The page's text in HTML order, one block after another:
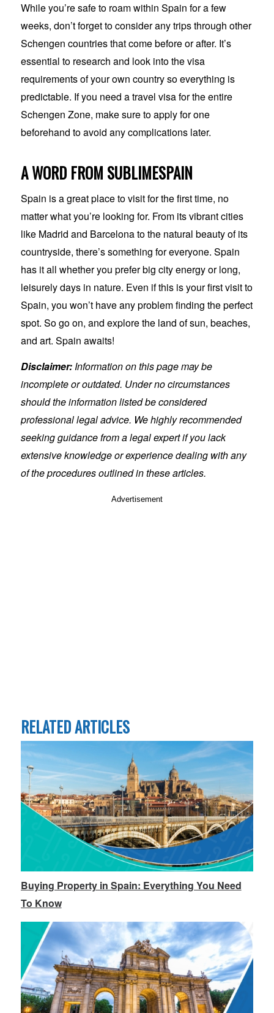
While you’re safe to roam within Spain for a few
weeks, don’t forget to consider any trips through other
Schengen countries that come before or after. It’s
essential to research and look into the visa
requirements of your own country so everything is
predictable. If you need a travel visa for the entire
Schengen Zone, make sure to apply for one
beforehand to avoid any complications later.
A WORD FROM SUBLIMESPAIN
Spain is a great place to visit for the first time, no
matter what you’re looking for. From its vibrant cities
like Madrid and Barcelona to the natural beauty of its
countryside, there’s something for everyone. Spain
has it all whether you prefer big city energy or long,
leisurely days in nature. Even if this is your first visit to
Spain, you won’t have any problem finding the perfect
spot. So go on, and explore the land of sun, beaches,
and art. Spain awaits!
Disclaimer:Information on this page may be
incomplete or outdated. Under no circumstances
should the information listed be considered
professional legal advice. We highly recommended
seeking guidance from a legal expert if you lack
extensive knowledge or experience dealing with any
of the procedures outlined in these articles.
Advertisement
RELATED ARTICLES
Buying Property in Spain: Everything You Need
To Know